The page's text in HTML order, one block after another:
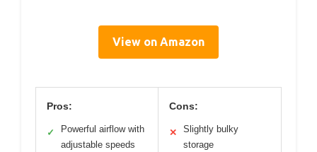
View on Amazon
Pros:
✓
Powerful airflow with
adjustable speeds
Cons:
✕
Slightly bulky
storage